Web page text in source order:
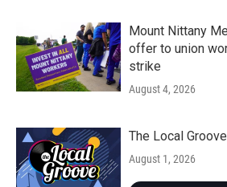
Mount Nittany
offer to union
strike
August 4, 2026
The Local
August 1, 2026